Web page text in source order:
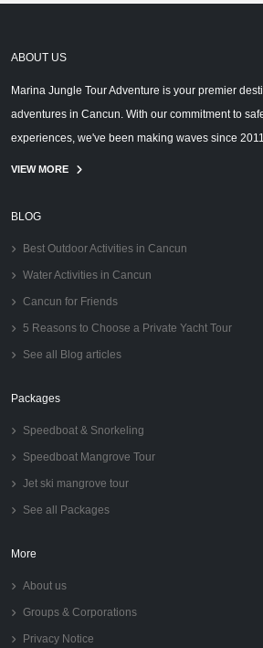
ABOUT US
Marina Jungle Tour Adventure is your premier
adventures in Cancun. With our commitment to
experiences, we've been making waves since 2011.
VIEW MORE
BLOG
Best Outdoor Activities in Cancun
Water Activities in Cancun
Cancun for Friends
5 Reasons to Choose a Private Yacht Tour
See all Blog articles
Packages
Speedboat & Snorkeling
Speedboat Mangrove Tour
Jet ski mangrove tour
See all Packages
More
About us
Groups & Corporations
Privacy Notice